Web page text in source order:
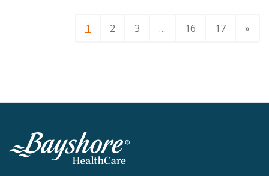
1 2 3 … 16 17 »